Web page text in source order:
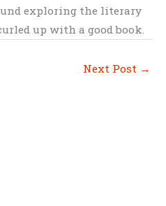
exploring the literary
up with a good book.
Next Post →